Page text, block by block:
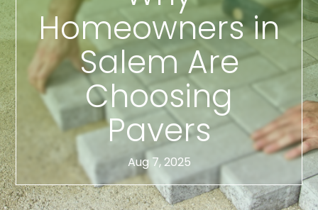
Homeowners in
Salem Are
Choosing
Pavers
Aug 7, 2025